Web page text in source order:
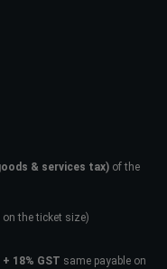
& services tax) of the
on the ticket size)
18% GST same payable on